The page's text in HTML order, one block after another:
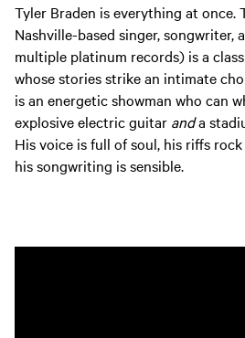
Tyler Braden is everything at once.
Nashville-based singer, songwriter,
multiple platinum records) is a
whose stories strike an intimate
is an energetic showman who can
explosive electric guitar anda
His voice is full of soul, his riffs
his songwriting is sensible.